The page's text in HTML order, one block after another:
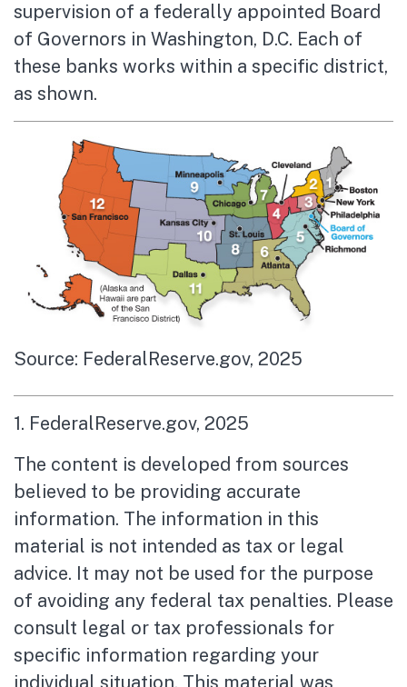
supervision of a federally appointed Board
of Governors in Washington, D.C. Each of
these banks works within a specific district,
as shown.
Source: FederalReserve.gov, 2025
1. FederalReserve.gov, 2025
The content is developed from sources
believed to be providing accurate
information. The information in this
material is not intended as tax or legal
advice. It may not be used for the purpose
of avoiding any federal tax penalties. Please
consult legal or tax professionals for
specific information regarding your
individual situation. This material was